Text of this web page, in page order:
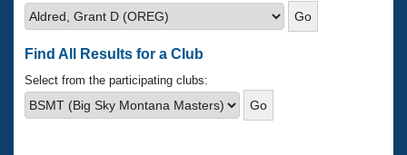
Open Water Central
Club Central
Coach Central
Find All Results for a Club
Select from the participating clubs: